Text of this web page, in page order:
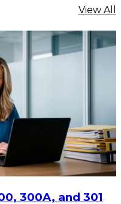
View All
300A, and 301